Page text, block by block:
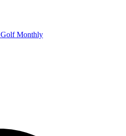
Golf Monthly